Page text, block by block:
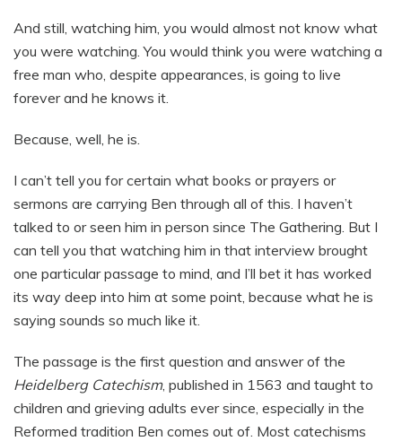
And still, watching him, you would almost not know what
you were watching. You would think you were watching a
free man who, despite appearances, is going to live
forever and he knows it.
Because, well, he is.
I can’t tell you for certain what books or prayers or
sermons are carrying Ben through all of this. I haven’t
talked to or seen him in person since The Gathering. But I
can tell you that watching him in that interview brought
one particular passage to mind, and I’ll bet it has worked
its way deep into him at some point, because what he is
saying sounds so much like it.
The passage is the first question and answer of the
Heidelberg Catechism, published in 1563 and taught to
children and grieving adults ever since, especially in the
Reformed tradition Ben comes out of. Most catechisms